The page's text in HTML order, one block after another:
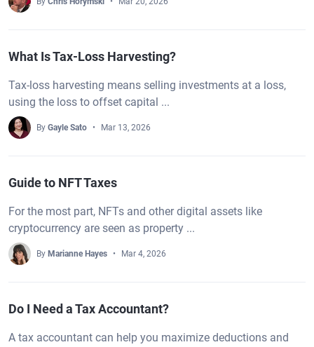
What Is Tax-Loss Harvesting?
Tax-loss harvesting means selling investments at a loss,
using the loss to offset capital ...
By Gayle Sato Mar 13, 2026
Guide to NFT Taxes
For the most part, NFTs and other digital assets like
cryptocurrency are seen as property ...
By Marianne Hayes Mar 4, 2026
Do I Need a Tax Accountant?
A tax accountant can help you maximize deductions and